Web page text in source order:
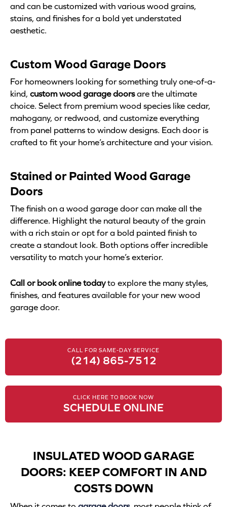
and can be customized with various wood grains,
stains, and finishes for a bold yet understated
aesthetic.
Custom Wood Garage Doors
For homeowners looking for something truly one-of-a-
kind, custom wood garage doorsare the ultimate
choice. Select from premium wood species like cedar,
mahogany, or redwood, and customize everything
from panel patterns to window designs. Each door is
crafted to fit your home’s architecture and your vision.
Stained or Painted Wood Garage
Doors
The finish on a wood garage door can make all the
difference. Highlight the natural beauty of the grain
with a rich stain or opt for a bold painted finish to
create a standout look. Both options offer incredible
versatility to match your home’s exterior.
Call or book online todayto explore the many styles,
finishes, and features available for your new wood
garage door.
CALL FOR SAME-DAY SERVICE
(214) 865-7512
CLICK HERE TO BOOK NOW
SCHEDULE ONLINE
INSULATED WOOD GARAGE
DOORS: KEEP COMFORT IN AND
COSTS DOWN